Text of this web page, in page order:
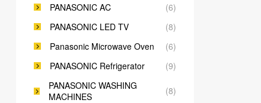
PANASONIC AC
(6)
PANASONIC LED TV
(8)
Panasonic Microwave Oven
(6)
PANASONIC Refrigerator
(9)
PANASONIC WASHING
MACHINES
(8)